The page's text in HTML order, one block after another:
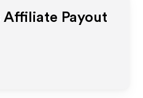
Affiliate Payout